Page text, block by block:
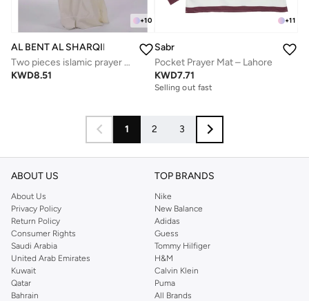
+10
AL BENT AL SHARQIEH
Two pieces islamic prayer robe dress set with sleeve
KWD8.51
+11
Sabr
Pocket Prayer Mat – Lahore
KWD7.71
Selling out fast
1 2 3
ABOUT US
About Us
Privacy Policy
Return Policy
Consumer Rights
Saudi Arabia
United Arab Emirates
Kuwait
Qatar
Bahrain
TOP BRANDS
Nike
New Balance
Adidas
Guess
Tommy Hilfiger
H&M
Calvin Klein
Puma
All Brands